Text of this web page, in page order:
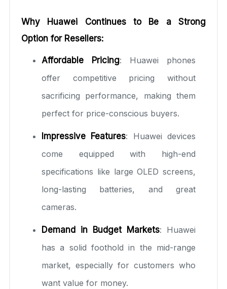
Why Huawei Continues to Be a Strong
Option for Resellers:
Affordable Pricing: Huawei phones
offer competitive pricing without
sacrificing performance, making them
perfect for price-conscious buyers.
Impressive Features: Huawei devices
come equipped with high-end
specifications like large OLED screens,
long-lasting batteries, and great
cameras.
Demand in Budget Markets: Huawei
has a solid foothold in the mid-range
market, especially for customers who
want value for money.